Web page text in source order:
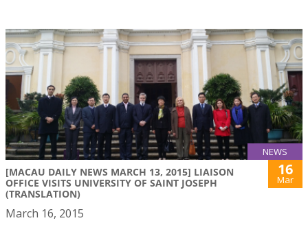
NEWS
[MACAU DAILY NEWS MARCH 13, 2015] LIAISON
OFFICE VISITS UNIVERSITY OF SAINT JOSEPH
(TRANSLATION)
16
Mar
March 16, 2015